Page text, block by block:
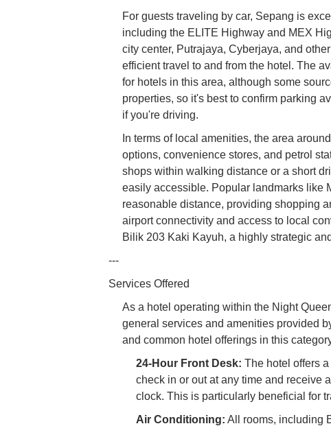
For guests traveling by car, Sepang is
including the ELITE Highway and MEX
city center, Putrajaya, Cyberjaya, and
efficient travel to and from the hotel. The
for hotels in this area, although some
properties, so it's best to confirm parking
if you're driving.
In terms of local amenities, the area
options, convenience stores, and petrol
shops within walking distance or a short
easily accessible. Popular landmarks like
reasonable distance, providing shopping
airport connectivity and access to local
Bilik 203 Kaki Kayuh, a highly strategic
---
Services Offered
As a hotel operating within the Night
general services and amenities provided
and common hotel offerings in this
24-Hour Front Desk: The hotel offers
check in or out at any time and receive
clock. This is particularly beneficial for
Air Conditioning: All rooms, including